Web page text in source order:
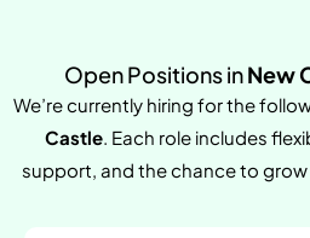
Open Positions inNew
We’re currently hiring for the
Castle. Each role includes
support, and the chance to